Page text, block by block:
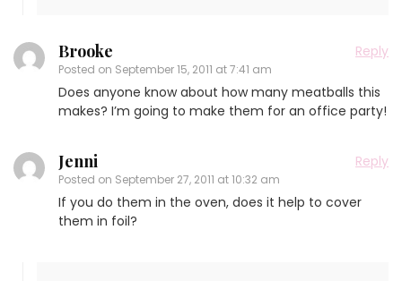
Brooke
Posted on September 15, 2011 at 7:41 am
Reply
Does anyone know about how many meatballs this
makes? I’m going to make them for an office party!
Jenni
Posted on September 27, 2011 at 10:32 am
Reply
If you do them in the oven, does it help to cover
them in foil?